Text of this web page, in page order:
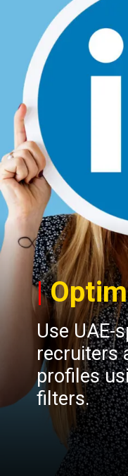
|
Use UAE-
recruiters
profiles
filters.